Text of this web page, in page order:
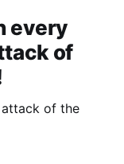
every
of
attack of the